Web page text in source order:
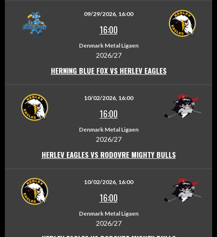
09/29/2026, 16:00
16:00
Denmark Metal Ligaen
2026/27
HERNING BLUE FOX VS HERLEV EAGLES
10/02/2026, 16:00
16:00
Denmark Metal Ligaen
2026/27
HERLEV EAGLES VS RODOVRE MIGHTY BULLS
10/02/2026, 16:00
16:00
Denmark Metal Ligaen
2026/27